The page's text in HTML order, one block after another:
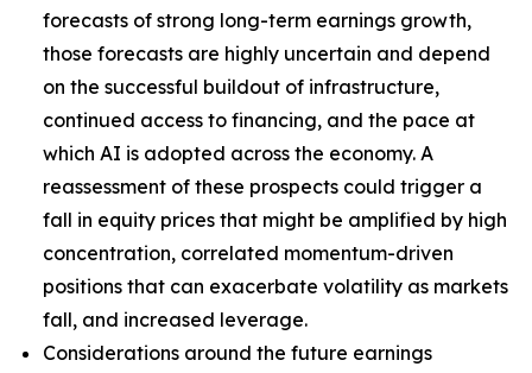
forecasts of strong long-term earnings growth,
those forecasts are highly uncertain and depend
on the successful buildout of infrastructure,
continued access to financing, and the pace at
which AI is adopted across the economy. A
reassessment of these prospects could trigger a
fall in equity prices that might be amplified by high
concentration, correlated momentum-driven
positions that can exacerbate volatility as markets
fall, and increased leverage.
Considerations around the future earnings